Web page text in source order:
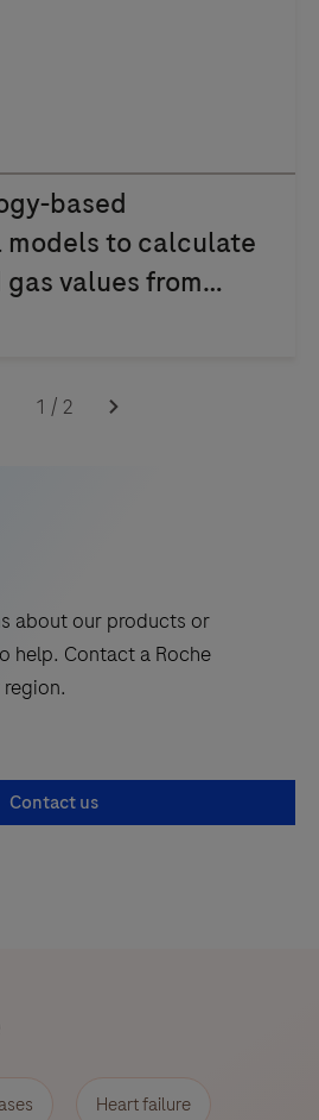
based
to calculate
values from
1 / 2
about our products or
help. Contact a Roche
Contact us
Heart failure